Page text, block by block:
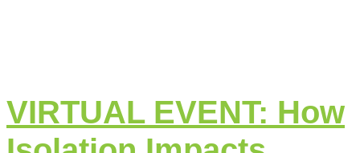
VIRTUAL EVENT: How